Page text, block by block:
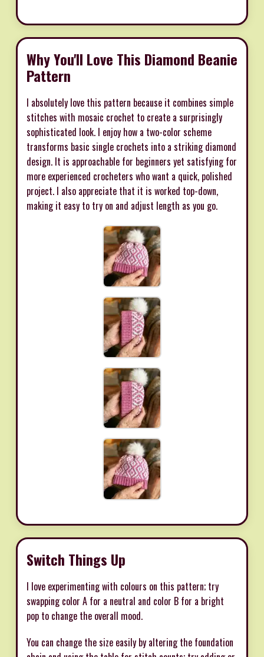
Why You'll Love This Diamond Beanie
Pattern
I absolutely love this pattern because it combines simple
stitches with mosaic crochet to create a surprisingly
sophisticated look. I enjoy how a two-color scheme
transforms basic single crochets into a striking diamond
design. It is approachable for beginners yet satisfying for
more experienced crocheters who want a quick, polished
project. I also appreciate that it is worked top-down,
making it easy to try on and adjust length as you go.
Switch Things Up
I love experimenting with colours on this pattern; try
swapping color A for a neutral and color B for a bright
pop to change the overall mood.
You can change the size easily by altering the foundation